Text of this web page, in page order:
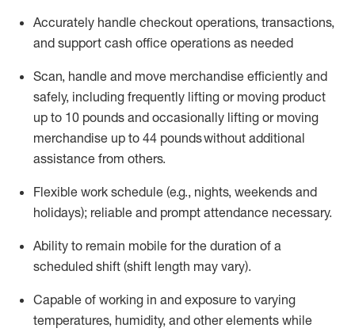
Accurately handle checkout operations, transactions,
and support cash office operations as needed
Scan, handle and move merchandise efficiently and
safely, including frequently lifting or moving product
up to 10 pounds and occasionally lifting or moving
merchandise up to 44 poundswithout additional
assistance from others.
Flexible work schedule (e.g., nights, weekends and
holidays); reliable and prompt attendance necessary.
Ability to remain mobile for the duration of a
scheduled shift (shift length may vary).
Capable of working in and exposure to varying
temperatures, humidity, and other elements while